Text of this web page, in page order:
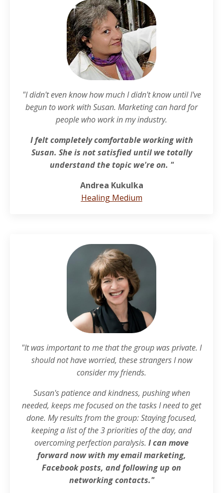
"Ididn't even know how much I didn't know until I've
begun to work with Susan. Marketing can hard for
people who work in my industry.
I felt completely comfortable working with
Susan. She is not satisfied until we totally
understand the topic we're on. "
Andrea Kukulka
Healing Medium
"It was important to me that the group was private. I
should not have worried, these strangers I now
consider my friends.
Susan's patience and kindness, pushing when
needed, keeps me focused on the tasks I need to get
done. My results from the group: Staying focused,
keeping a list of the 3 priorities of the day, and
overcoming perfection paralysis. I can move
forward now with my email marketing,
Facebook posts, and following up on
networking contacts."